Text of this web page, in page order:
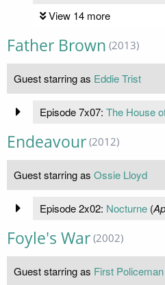
View 14 more
Father Brown (2013)
Guest starring as Eddie Trist
Episode 7x07: The House
Endeavour (2012)
Guest starring as Ossie Lloyd
Episode 2x02: Nocturne(
Foyle's War (2002)
Guest starring as First Policeman